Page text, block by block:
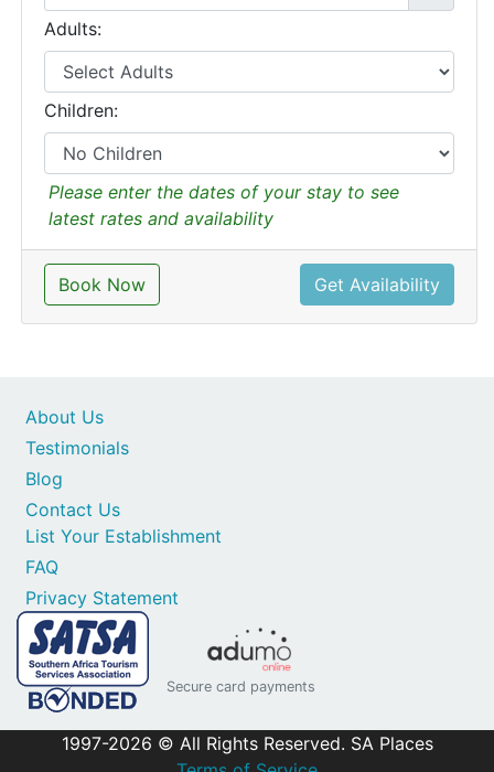
Adults:
Children:
Please enter the dates of your stay to see
latest rates and availability
Book Now Get Availability
Contact Us
List Your Establishment
FAQ
Privacy Statement
About Us
Testimonials
Blog
Secure card payments
1997-2026 © All Rights Reserved. SA Places